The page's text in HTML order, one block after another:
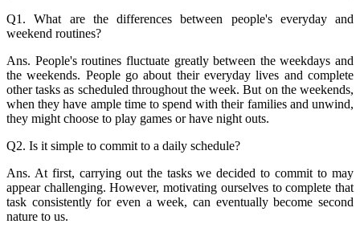
Q1. What are the differences between people's everyday and
weekend routines?
Ans. People's routines fluctuate greatly between the weekdays and
the weekends. People go about their everyday lives and complete
other tasks as scheduled throughout the week. But on the weekends,
when they have ample time to spend with their families and unwind,
they might choose to play games or have night outs.
Q2. Is it simple to commit to a daily schedule?
Ans. At first, carrying out the tasks we decided to commit to may
appear challenging. However, motivating ourselves to complete that
task consistently for even a week, can eventually become second
nature to us.